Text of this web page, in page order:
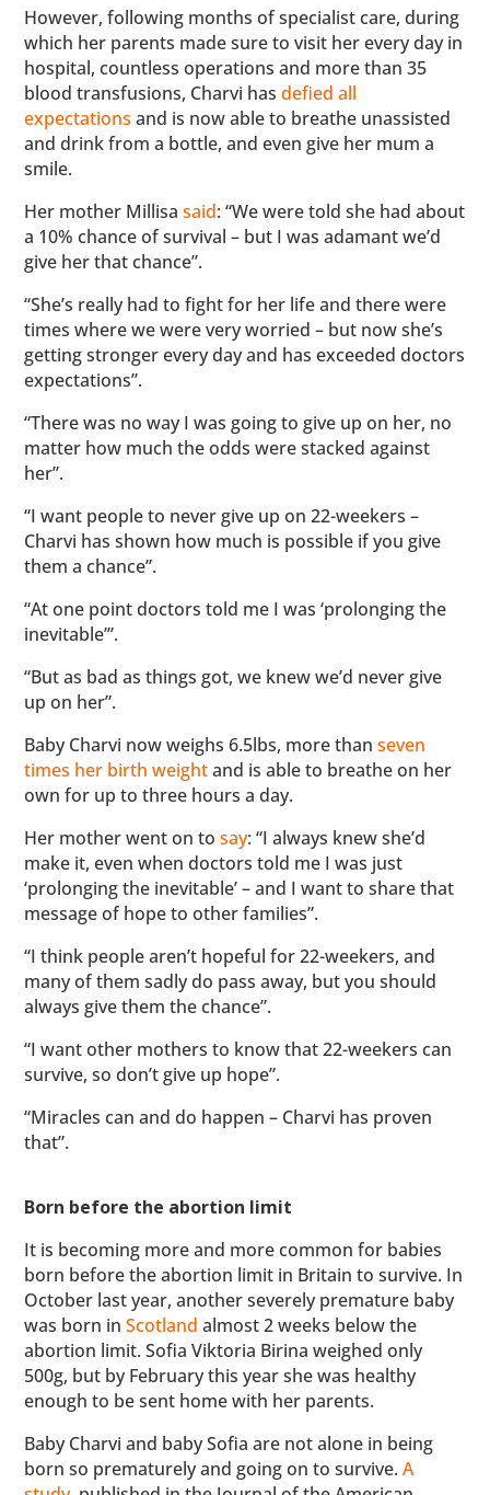
However, following months of specialist care, during
which her parents made sure to visit her every day in
hospital, countless operations and more than 35
blood transfusions, Charvi hasdefied all
expectations and is now able to breathe unassisted
and drink from a bottle, and even give her mum a
smile.
Her mother Millisasaid: “We were told she had about
a 10% chance of survival – but I was adamant we’d
give her that chance”.
“She’s really had to fight for her life and there were
times where we were very worried – but now she’s
getting stronger every day and has exceeded doctors
expectations”.
“There was no way I was going to give up on her, no
matter how much the odds were stacked against
her”.
“I want people to never give up on 22-weekers –
Charvi has shown how much is possible if you give
them a chance”.
“At one point doctors told me I was ‘prolonging the
inevitable’”.
“But as bad as things got, we knew we’d never give
up on her”.
Baby Charvi now weighs 6.5lbs, more thanseven
times her birth weightand is able to breathe on her
own for up to three hours a day.
Her mother went on tosay: “I always knew she’d
make it, even when doctors told me I was just
‘prolonging the inevitable’ – and I want to share that
message of hope to other families”.
“I think people aren’t hopeful for 22-weekers, and
many of them sadly do pass away, but you should
always give them the chance”.
“I want other mothers to know that 22-weekers can
survive, so don’t give up hope”.
“Miracles can and do happen – Charvi has proven
that”.
Born before the abortion limit
It is becoming more and more common for babies
born before the abortion limit in Britain to survive. In
October last year, another severely premature baby
was born inScotland almost 2 weeks below the
abortion limit. Sofia Viktoria Birina weighed only
500g, but by February this year she was healthy
enough to be sent home with her parents.
Baby Charvi and baby Sofia are not alone in being
born so prematurely and going on to survive.A